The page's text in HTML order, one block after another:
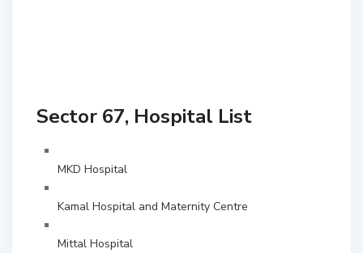
Sector 67, Hospital List
MKD Hospital
Kamal Hospital and Maternity Centre
Mittal Hospital